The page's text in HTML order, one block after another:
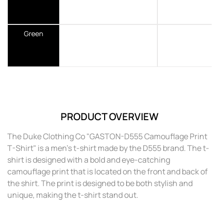
Green
PRODUCT OVERVIEW
The Duke Clothing Co "GASTON-D555 Camouflage Print
T-Shirt" is a men's t-shirt made by the D555 brand. The t-
shirt is designed with a bold and eye-catching
camouflage print that is located on the front and back of
the shirt. The print is designed to be both stylish and
unique, making the t-shirt stand out.